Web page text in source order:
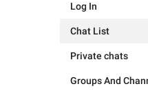
Log In
Chat List
Private chats
Groups And